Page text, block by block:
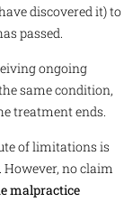
discovered it) to
passed.
ongoing
same condition,
treatment ends.
of limitations is
no claim
malpractice